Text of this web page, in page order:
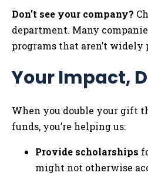
Don’t see your company?
department. Many
programs that aren’t widely
Your Impact,
When you double your gift
funds, you’re helping us:
Provide scholarships
might not otherwise